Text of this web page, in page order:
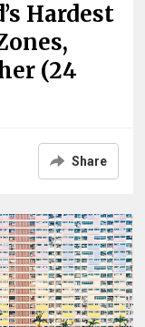
Hardest
(24
Share